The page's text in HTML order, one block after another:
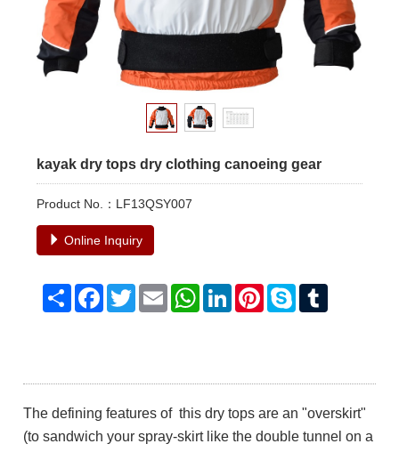
kayak dry tops dry clothing canoeing gear
Product No.：LF13QSY007
Online Inquiry
Share Facebook
TwitterEmail WhatsAppLinkedInPinterestSkype
The defining features of this dry tops are an "overskirt"
(to sandwich your spray-skirt like the double tunnel on a